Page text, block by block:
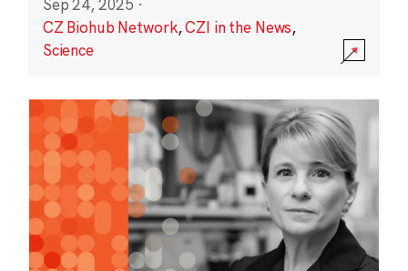
Sep 24, 2025 ·
CZ Biohub Network,CZI in the News,
Science